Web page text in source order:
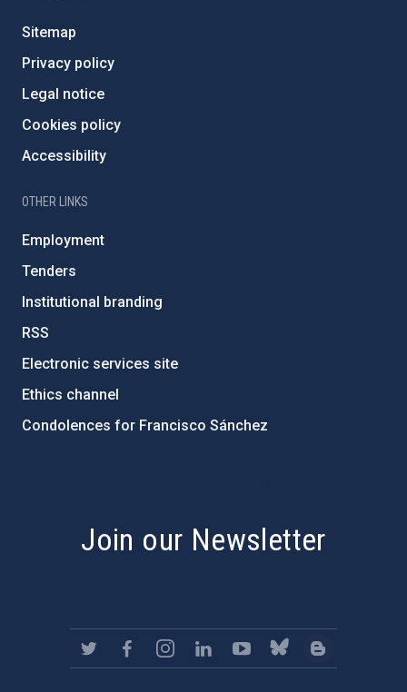
Sitemap
Privacy policy
Legal notice
Cookies policy
Accessibility
OTHER LINKS
Employment
Tenders
Institutional branding
RSS
Electronic services site
Ethics channel
Condolences for Francisco Sánchez
Join our Newsletter